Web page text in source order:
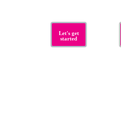
Let's get
started